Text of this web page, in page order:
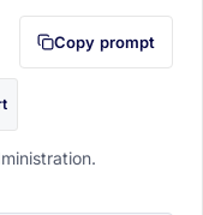
Copy prompt